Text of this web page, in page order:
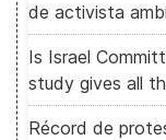
de activista
Is Israel
study gives all
Récord de